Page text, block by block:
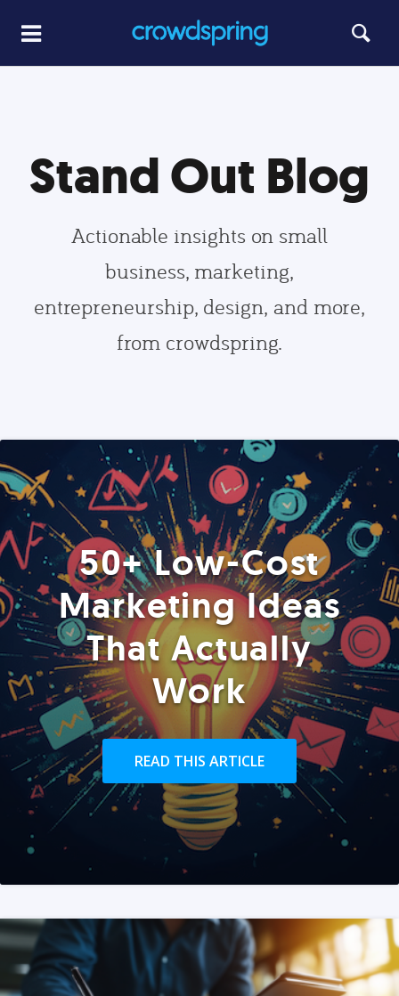
Stand Out Blog
Actionable insights on small
business, marketing,
entrepreneurship, design, and more,
from crowdspring.
50+ Low-Cost
Marketing Ideas
That Actually
Work
READ THIS ARTICLE